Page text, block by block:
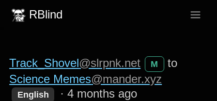
RBlind
Track_Shovel@slrpnk.net M
to
Science Memes@mander.xyz
English ·4 months ago